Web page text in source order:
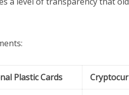
Plastic Cards